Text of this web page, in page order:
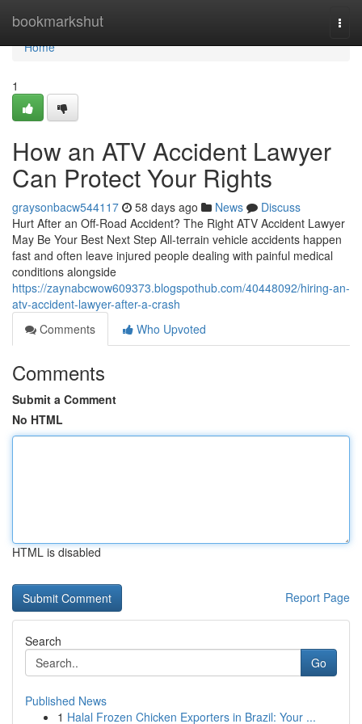
bookmarkshut
Home
Home
1
How an ATV Accident Lawyer
Can Protect Your Rights
graysonbacw544117 58 days ago News
Discuss
Hurt After an Off-Road Accident? The Right ATV Accident Lawyer
May Be Your Best Next Step All-terrain vehicle accidents happen
fast and often leave injured people dealing with painful medical
conditions alongside
https://zaynabcwow609373.blogspothub.com/40448092/hiring-an-
atv-accident-lawyer-after-a-crash
Comments
Who Upvoted
Comments
Submit a Comment
No HTML
HTML is disabled
Report Page
Search
Go
Published News
1 Halal Frozen Chicken Exporters in Brazil: Your ...